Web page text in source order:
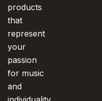
products
that
represent
your
passion
for music
and